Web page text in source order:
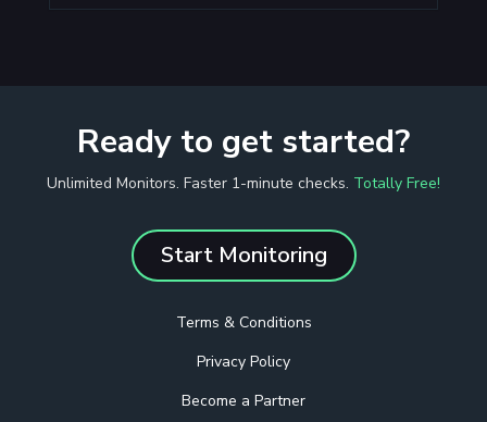
Ready to get started?
Unlimited Monitors. Faster 1-minute checks. Totally Free!
Start Monitoring
Terms & Conditions
Privacy Policy
Become a Partner